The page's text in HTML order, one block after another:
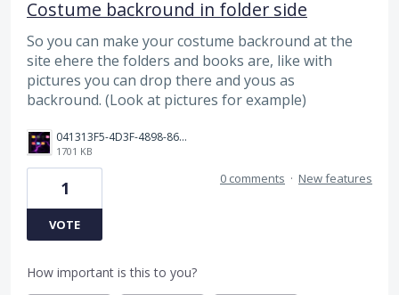
Costume backround in folder side
So you can make your costume backround at the
site ehere the folders and books are, like with
pictures you can drop there and yous as
backround. (Look at pictures for example)
041313F5-4D3F-4898-866E-968B63DB17CF.png
1701 KB
1
VOTE
0 comments · New features
How important is this to you?